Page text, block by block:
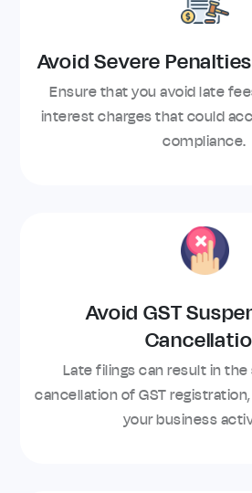
Avoid Severe
Ensure that you avoid late
interest charges that could
compliance.
Avoid GST
Late filings can result in
cancellation of GST
your business